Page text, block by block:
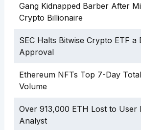
Gang Kidnapped Barber After
Crypto Billionaire
SEC Halts Bitwise Crypto ETF a
Approval
Ethereum NFTs Top 7-Day
Volume
Over 913,000 ETH Lost to User
Analyst